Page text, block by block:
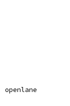
openlane